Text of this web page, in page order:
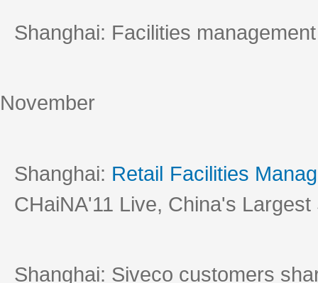
Shanghai: Facilities
November
Shanghai: Retail Facilities
CHaiNA'11 Live, China's
Shanghai: Siveco customers